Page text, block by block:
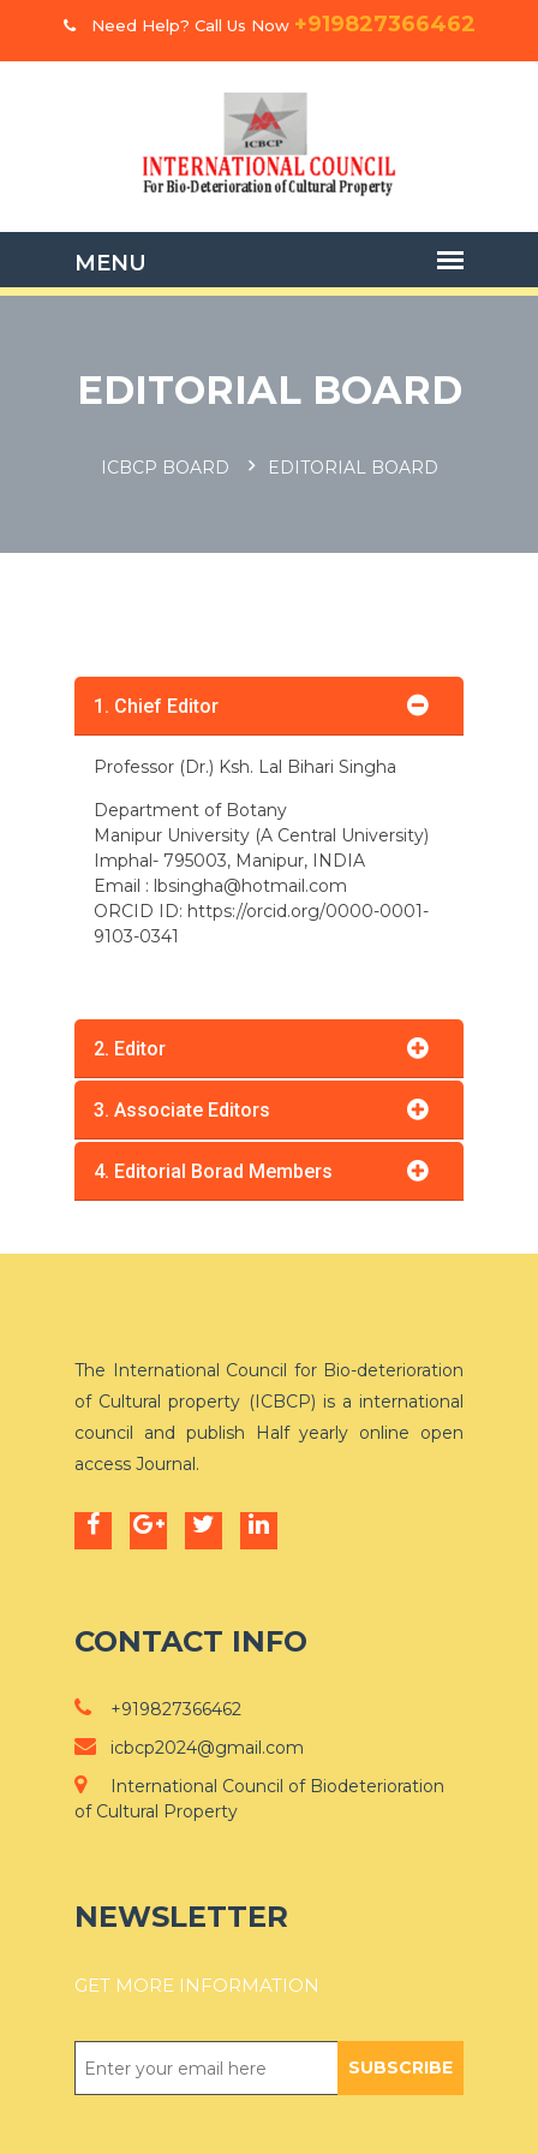
Need Help? Call Us Now +919827366462
EDITORIAL BOARD
ICBCP BOARD EDITORIAL BOARD
1. Chief Editor
Professor (Dr.) Ksh. Lal Bihari Singha
Department of Botany
Manipur University (A Central University)
Imphal- 795003, Manipur, INDIA
Email : lbsingha@hotmail.com
ORCID ID: https://orcid.org/0000-0001-
9103-0341
2. Editor
3. Associate Editors
4. Editorial Borad Members
The International Council for Bio-deterioration
of Cultural property (ICBCP) is a international
council and publish Half yearly online open
access Journal.
CONTACT INFO
+919827366462
icbcp2024@gmail.com
International Council of Biodeterioration
of Cultural Property
NEWSLETTER
GET MORE INFORMATION
SUBSCRIBE